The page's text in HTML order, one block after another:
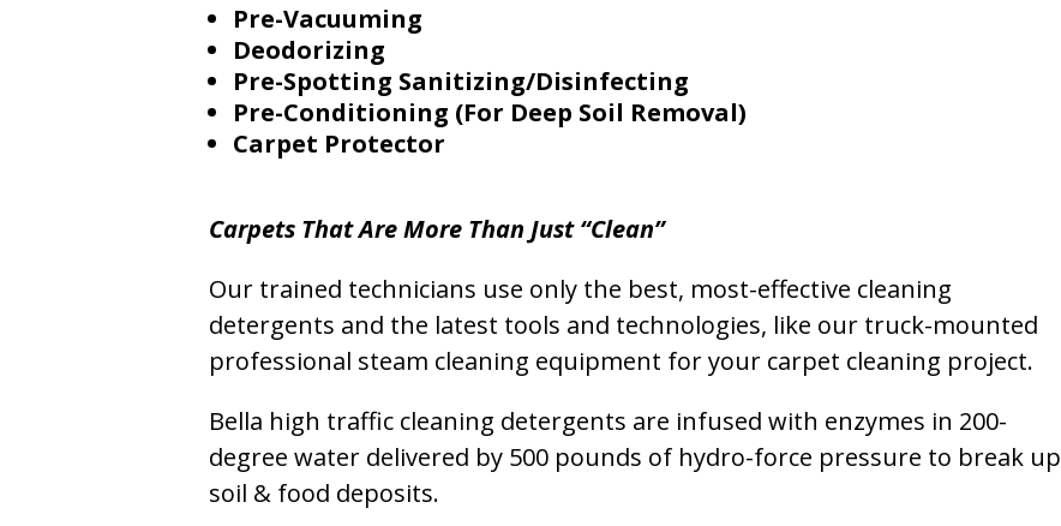
Pre-Vacuuming
Deodorizing
Pre-Spotting Sanitizing/Disinfecting
Pre-Conditioning (For Deep Soil Removal)
Carpet Protector
Carpets That Are More Than Just “Clean”
Our trained technicians use only the best, most-effective cleaning
detergents and the latest tools and technologies, like our truck-mounted
professional steam cleaning equipment for your carpet cleaning project.
Bella high traffic cleaning detergents are infused with enzymes in 200-
degree water delivered by 500 pounds of hydro-force pressure to break up
soil & food deposits.